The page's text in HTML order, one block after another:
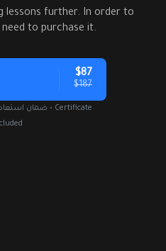
lessons further. In order to
to purchase it.
$87
$187